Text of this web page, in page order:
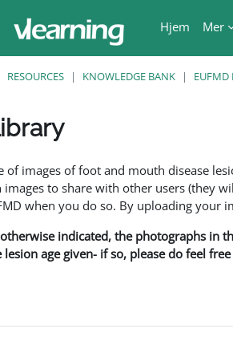
Hjem
Mer
RESOURCES KNOWLEDGE BANK EUFMD
of images of foot and mouth disease
to share with other users (they
when you do so. By uploading your
indicated, the photographs in
lesion age given- if so, please do feel